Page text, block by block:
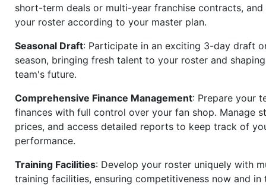
short-term deals or multi-year franchise contracts, and
your roster according to your master plan.
Seasonal Draft: Participate in an exciting 3-day draft
season, bringing fresh talent to your roster and
team's future.
Comprehensive Finance Management: Prepare your
finances with full control over your fan shop. Manage
prices, and access detailed reports to keep track of
performance.
Training Facilities: Develop your roster uniquely with
training facilities, ensuring competitiveness now and in